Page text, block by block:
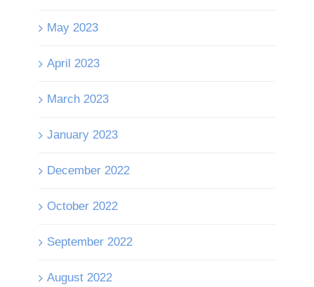
May 2023
April 2023
March 2023
January 2023
December 2022
October 2022
September 2022
August 2022